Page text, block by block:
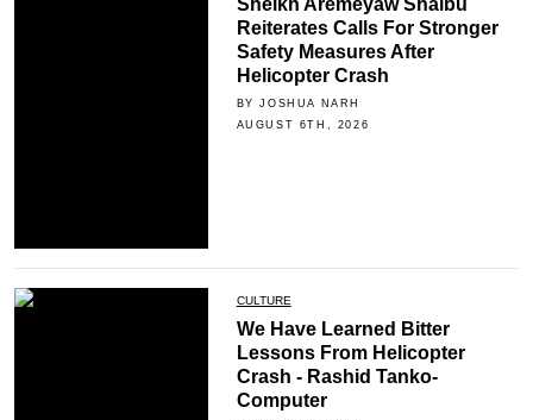
Reiterates Calls For Stronger
Safety Measures After
Helicopter Crash
BY JOSHUA NARH
AUGUST 6TH, 2026
CULTURE
We Have Learned Bitter
Lessons From Helicopter
Crash - Rashid Tanko-
Computer